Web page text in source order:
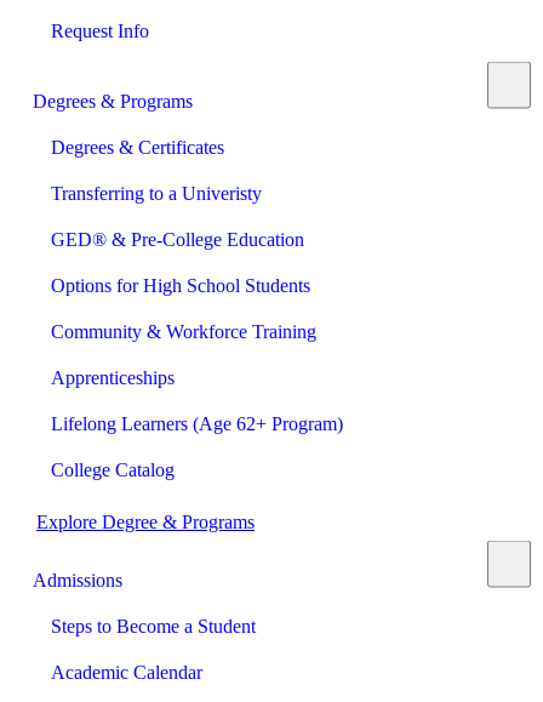
Request Info
Degrees & Programs
Degrees & Certificates
Transferring to a Univeristy
GED® & Pre-College Education
Options for High School Students
Community & Workforce Training
Apprenticeships
Lifelong Learners (Age 62+ Program)
College Catalog
Explore Degree & Programs
Admissions
Steps to Become a Student
Academic Calendar